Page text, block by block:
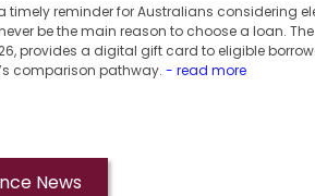
timely reminder for Australians considering
be the main reason to choose a loan.
provides a digital gift card to eligible
comparison pathway. - read more
News